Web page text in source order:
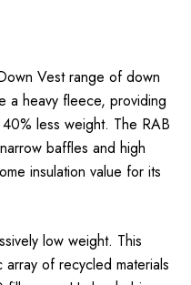
Vest range of down
a heavy fleece, providing
less weight. The RAB
baffles and high
insulation value for its
low weight. This
of recycled materials